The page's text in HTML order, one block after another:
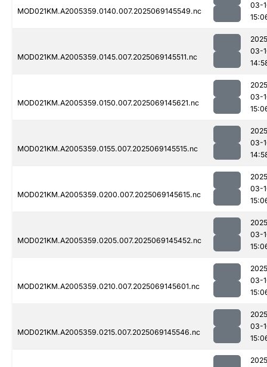
MOD021KM.A2005359.0140.007.2025069145549.nc
03-
MOD021KM.A2005359.0145.007.2025069145511.nc
03-
MOD021KM.A2005359.0150.007.2025069145621.nc
03-
MOD021KM.A2005359.0155.007.2025069145515.nc
03-
MOD021KM.A2005359.0200.007.2025069145615.nc
03-
MOD021KM.A2005359.0205.007.2025069145452.nc
03-
MOD021KM.A2005359.0210.007.2025069145601.nc
03-
MOD021KM.A2005359.0215.007.2025069145546.nc
03-